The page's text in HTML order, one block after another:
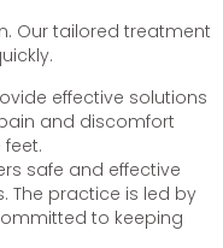
Our tailored treatment
effective solutions
and discomfort
safe and effective
The practice is led by
to keeping